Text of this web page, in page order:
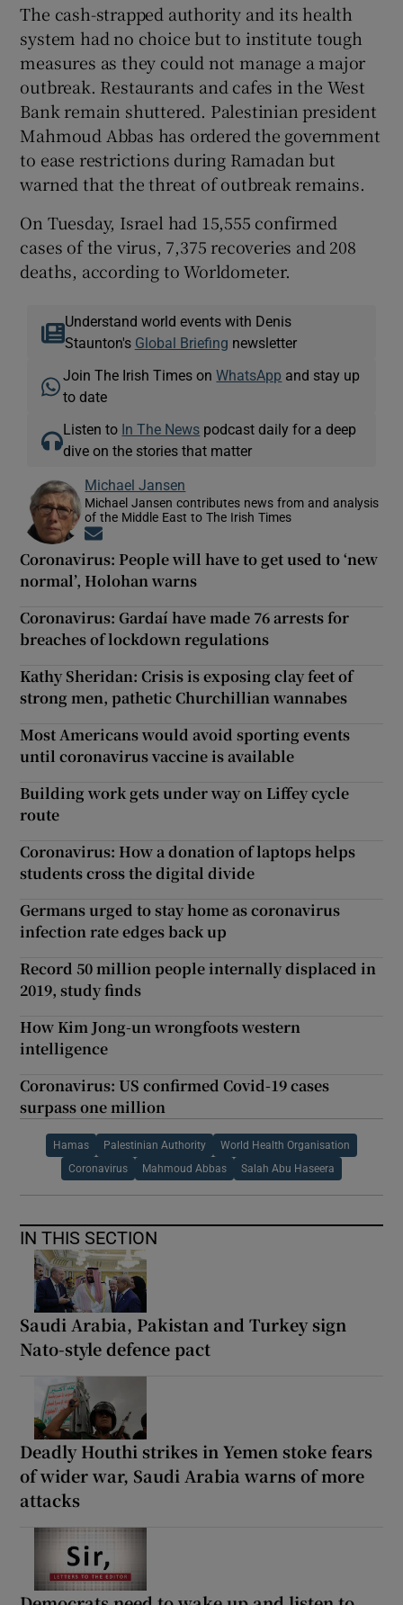
The cash-strapped authority and its health
system had no choice but to institute tough
measures as they could not manage a major
outbreak. Restaurants and cafes in the West
Bank remain shuttered. Palestinian president
Mahmoud Abbas has ordered the government
to ease restrictions during Ramadan but
warned that the threat of outbreak remains.
On Tuesday, Israel had 15,555 confirmed
cases of the virus, 7,375 recoveries and 208
deaths, according to Worldometer.
Understand world events with Denis
Staunton's Global Briefing newsletter
Join The Irish Times onWhatsApp and stay up
to date
Listen to In The News podcast daily for a deep
dive on the stories that matter
Michael Jansen
Michael Jansen contributes news from and analysis
of the Middle East to The Irish Times
Coronavirus: People will have to get used to ‘new
normal’, Holohan warns
Coronavirus: Gardaí have made 76 arrests for
breaches of lockdown regulations
Kathy Sheridan: Crisis is exposing clay feet of
strong men, pathetic Churchillian wannabes
Most Americans would avoid sporting events
until coronavirus vaccine is available
Building work gets under way on Liffey cycle
route
Coronavirus: How a donation of laptops helps
students cross the digital divide
Germans urged to stay home as coronavirus
infection rate edges back up
Record 50 million people internally displaced in
2019, study finds
How Kim Jong-un wrongfoots western
intelligence
Coronavirus: US confirmed Covid-19 cases
surpass one million
Hamas Palestinian Authority World Health Organisation
Coronavirus Mahmoud Abbas Salah Abu Haseera
IN THIS SECTION
Saudi Arabia, Pakistan and Turkey sign
Nato-style defence pact
Deadly Houthi strikes in Yemen stoke fears
of wider war, Saudi Arabia warns of more
attacks